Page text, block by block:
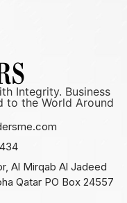
Integrity. Business
to the World Around
Al Mirqab Al Jadeed
Qatar PO Box 24557